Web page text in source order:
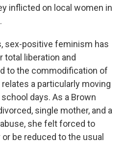
inflicted on local women in
sex-positive feminism has
total liberation and
to the commodification of
a particularly moving
days. As a Brown
single mother, and a
she felt forced to
be reduced to the usual